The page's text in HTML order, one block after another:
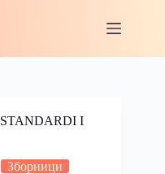
I
Зборници